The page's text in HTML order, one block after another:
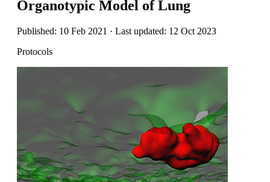
Organotypic Model of Lung
Published: 10 Feb 2021 · Last updated: 12 Oct 2023
Protocols